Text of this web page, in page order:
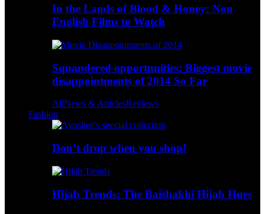
In the Lands of Blood & Honey: Non
English Films to Watch
Squandered opportunities: Biggest movie
disappointments of 2014 So Far
AllNews & ArticlesReviews
Fashion
Don’t drop when you shop!
Hijab Trends: The Baishakhi Hijab Hues